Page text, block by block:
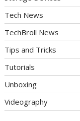
Tech News
TechBroll News
Tips and Tricks
Tutorials
Unboxing
Videography